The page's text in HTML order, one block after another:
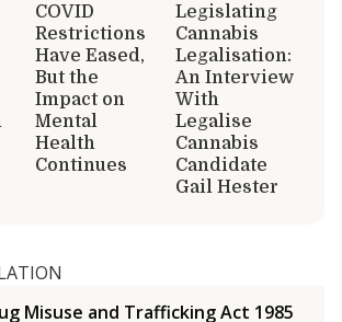
COVID
Restrictions
Have Eased,
But the
Impact on
Mental
Health
Continues
Legislating
Cannabis
Legalisation:
An Interview
With
Legalise
Cannabis
Candidate
Gail Hester
Misuse and Trafficking Act 1985